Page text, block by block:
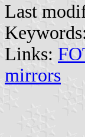
Last
Links:
mirrors